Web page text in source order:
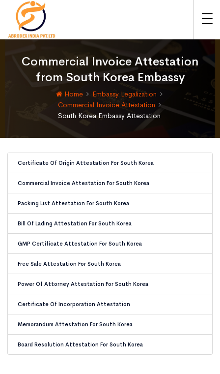
Commercial Invoice Attestation
from South Korea Embassy
Home
Embassy Legalization
Commercial Invoice Attestation
South Korea Embassy Attestation
Certificate Of Origin Attestation For South Korea
Commercial Invoice Attestation For South Korea
Packing List Attestation For South Korea
Bill Of Lading Attestation For South Korea
GMP Certificate Attestation For South Korea
Free Sale Attestation For South Korea
Power Of Attorney Attestation For South Korea
Certificate Of Incorporation Attestation
Memorandum Attestation For South Korea
Board Resolution Attestation For South Korea